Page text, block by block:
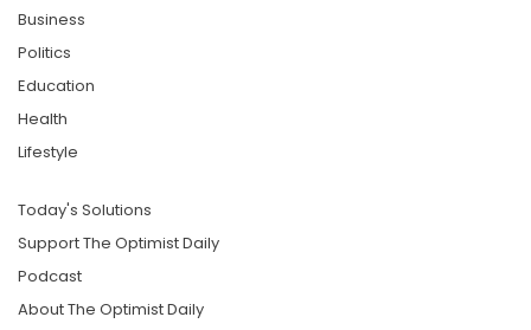
Business
Politics
Education
Health
Lifestyle
Today's Solutions
Support The Optimist Daily
Podcast
About The Optimist Daily